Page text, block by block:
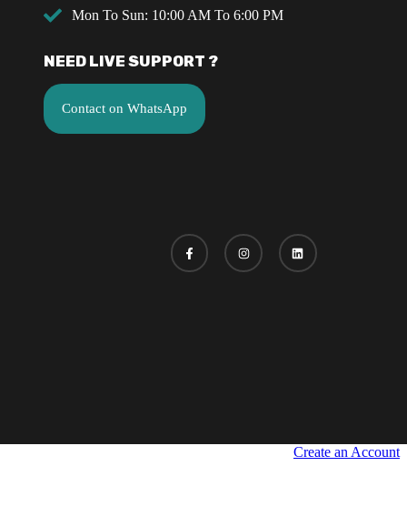
Mon To Sun: 10:00 AM To 6:00 PM
NEED LIVE SUPPORT ?
Contact on WhatsApp
Create an Account